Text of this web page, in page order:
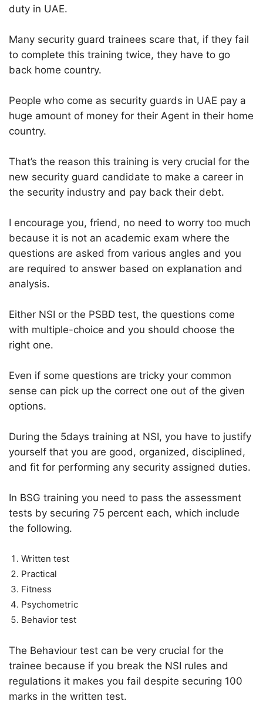
duty in UAE.
Many security guard trainees scare that, if they fail
to complete this training twice, they have to go
back home country.
People who come as security guards in UAE pay a
huge amount of money for their Agent in their home
country.
That’s the reason this training is very crucial for the
new security guard candidate to make a career in
the security industry and pay back their debt.
I encourage you, friend, no need to worry too much
because it is not an academic exam where the
questions are asked from various angles and you
are required to answer based on explanation and
analysis.
Either NSI or the PSBD test, the questions come
with multiple-choice and you should choose the
right one.
Even if some questions are tricky your common
sense can pick up the correct one out of the given
options.
During the 5days training at NSI, you have to justify
yourself that you are good, organized, disciplined,
and fit for performing any security assigned duties.
In BSG training you need to pass the assessment
tests by securing 75 percent each, which include
the following.
Written test
Practical
Fitness
Psychometric
Behavior test
The Behaviour test can be very crucial for the
trainee because if you break the NSI rules and
regulations it makes you fail despite securing 100
marks in the written test.